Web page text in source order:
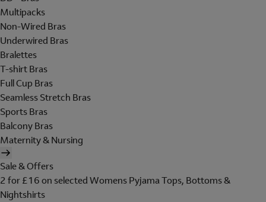
Multipacks
Non-Wired Bras
Underwired Bras
Bralettes
T-shirt Bras
Full Cup Bras
Seamless Stretch Bras
Sports Bras
Balcony Bras
Maternity & Nursing
Sale & Offers
2 for £16 on selected Womens Pyjama Tops, Bottoms &
Nightshirts